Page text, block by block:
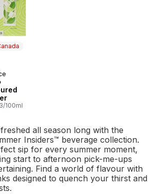
100ml
all season long with the
Insiders™ beverage collection.
sip for every summer moment,
start to afternoon pick-me-ups
Find a world of flavour with
designed to quench your thirst and